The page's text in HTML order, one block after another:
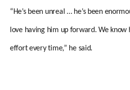
“He’s been unreal … he’s been
love having him up forward. We know
effort every time,” he said.